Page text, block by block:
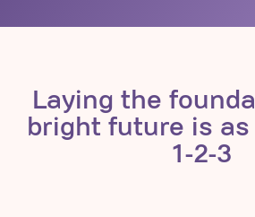
Laying the
bright future is as
1-2-3